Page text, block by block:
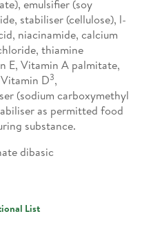
emulsifier (soy
stabiliser (cellulose), l-
niacinamide, calcium
thiamine
E, Vitamin A palmitate,
D3,
(sodium carboxymethyl
as permitted food
substance.
dibasic
List